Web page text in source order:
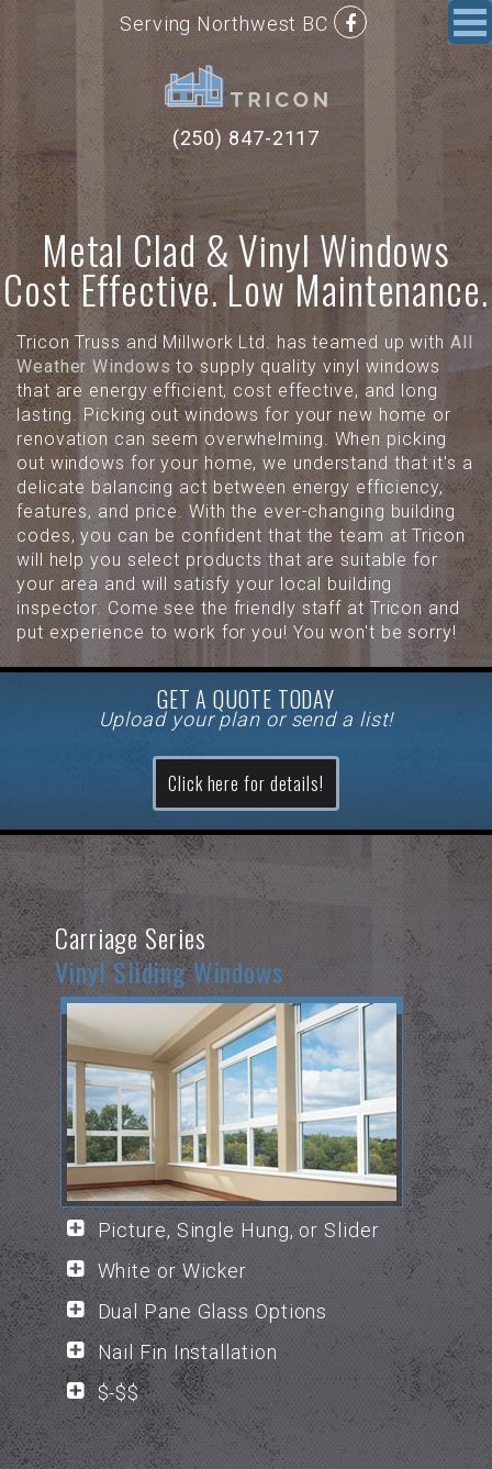
Serving Northwest BC
(250) 847-2117
Metal Clad & Vinyl Windows
Cost Effective. Low Maintenance.
Tricon Truss and Millwork Ltd. has teamed up with All
Weather Windowsto supply quality vinyl windows
that are energy efficient, cost effective, and long
lasting. Picking out windows for your new home or
renovation can seem overwhelming. When picking
out windows for your home, we understand that it's a
delicate balancing act between energy efficiency,
features, and price. With the ever-changing building
codes, you can be confident that the team at Tricon
will help you select products that are suitable for
your area and will satisfy your local building
inspector. Come see the friendly staff at Tricon and
put experience to work for you! You won't be sorry!
GET A QUOTE TODAY
Upload your plan or send a list!
Click here for details!
Carriage Series
Vinyl Sliding Windows
Picture, Single Hung, or Slider
White or Wicker
Dual Pane Glass Options
Nail Fin Installation
$-$$